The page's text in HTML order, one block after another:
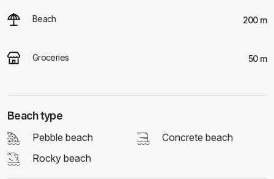
Beach 200 m
Groceries 50 m
Beach type
Pebble beach
Concrete beach
Rocky beach